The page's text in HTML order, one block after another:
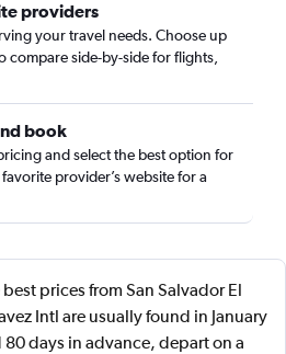
providers
your travel needs. Choose up
compare side-by-side for flights,
book
and select the best option for
provider’s website for a
best prices from San Salvador El
Intl are usually found in January
days in advance, depart on a